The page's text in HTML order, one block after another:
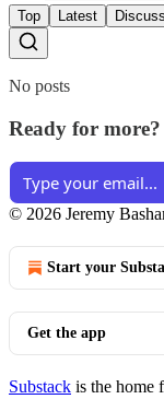
Top Latest
No posts
Ready for more?
© 2026 Jeremy
Start your
Get the app
Substack is the home